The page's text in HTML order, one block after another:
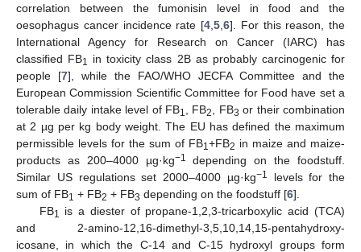
correlation between the fumonisin level in food and the
oesophagus cancer incidence rate [4 5 6]. For this reason, the
International Agency for Research on Cancer (IARC) has
classified FB1 in toxicity class 2B as probably carcinogenic for
people [7], while the FAO/WHO JECFA Committee and the
European Commission Scientific Committee for Food have set a
tolerable daily intake level of FB1 , FB2 , FB3 or their combination
at 2 µg per kg body weight. The EU has defined the maximum
permissible levels for the sum of FB1+FB2 in maize and maize-
products as 200–4000 µg·kg−1
depending on the foodstuff.
Similar US regulations set 2000–4000 µg·kg−1
levels for the
sum of FB1 + FB2 + FB3 depending on the foodstuff [6].
FB1 is a diester of propane-1,2,3-tricarboxylic acid (TCA)
and 2-amino-12,16-dimethyl-3,5,10,14,15-pentahydroxy-
icosane, in which the C-14 and C-15 hydroxyl groups form